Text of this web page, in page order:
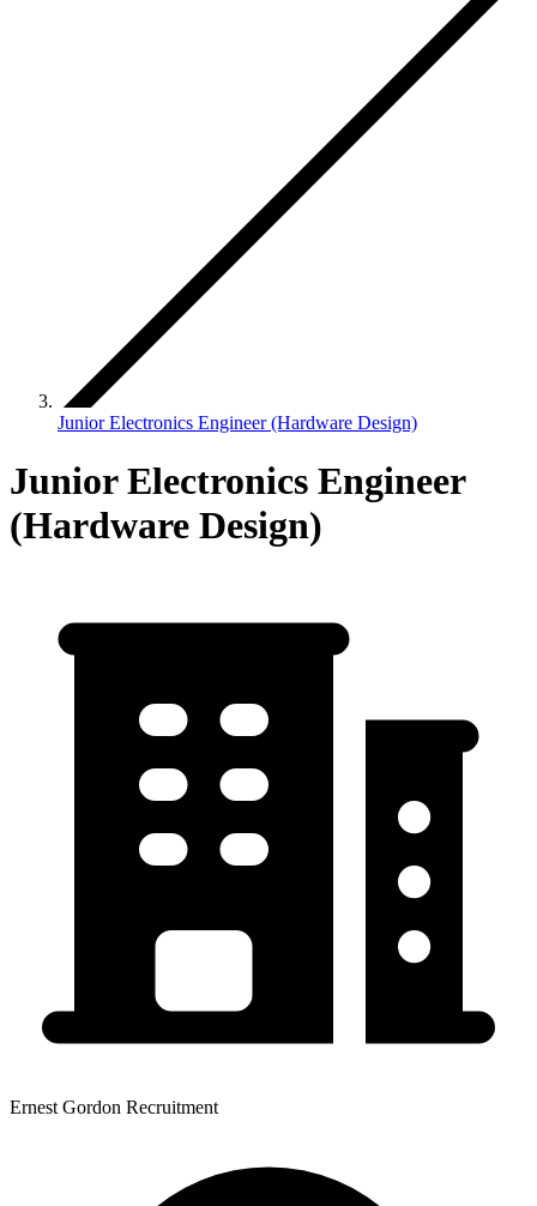
Junior Electronics Engineer (Hardware Design)
Junior Electronics Engineer
(Hardware Design)
Ernest Gordon Recruitment